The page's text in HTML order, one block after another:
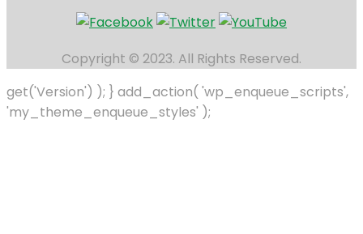
Copyright © 2023. All Rights Reserved.
get('Version') ); } add_action( 'wp_enqueue_scripts',
'my_theme_enqueue_styles' );